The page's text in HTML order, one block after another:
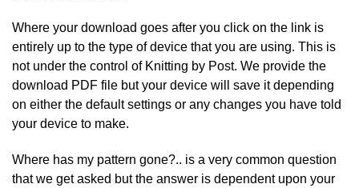
Where your download goes after you click on the link is
entirely up to the type of device that you are using. This is
not under the control of Knitting by Post. We provide the
download PDF file but your device will save it depending
on either the default settings or any changes you have told
your device to make.
Where has my pattern gone?.. is a very common question
that we get asked but the answer is dependent upon your